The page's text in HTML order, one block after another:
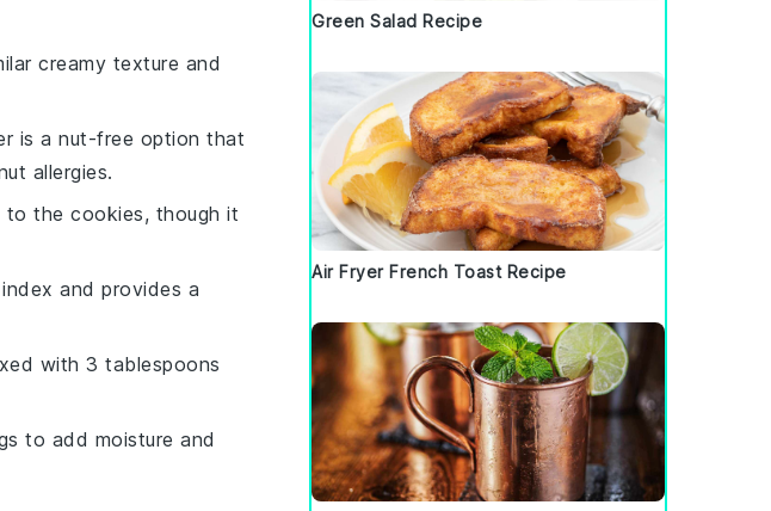
creamy texture and
is a nut-free option that
allergies.
to the cookies, though it
and provides a
with 3 tablespoons
to add moisture and
Green Salad Recipe
Air Fryer French Toast Recipe